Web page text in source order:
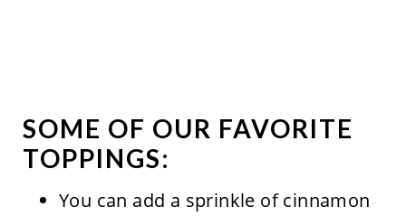
SOME OF OUR FAVORITE
TOPPINGS:
You can add a sprinkle of cinnamon